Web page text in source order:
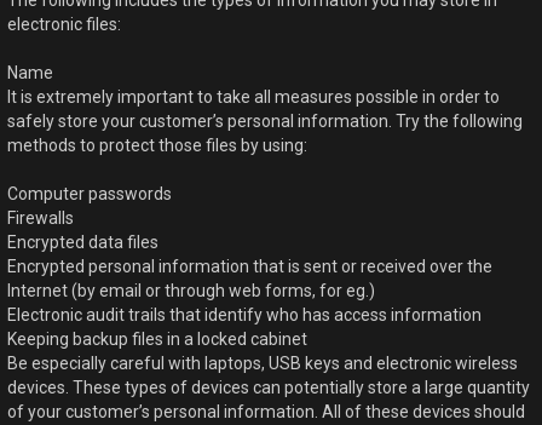
electronic files:
Name
It is extremely important to take all measures possible in order to
safely store your customer’s personal information. Try the following
methods to protect those files by using:
Computer passwords
Firewalls
Encrypted data files
Encrypted personal information that is sent or received over the
Internet (by email or through web forms, for eg.)
Electronic audit trails that identify who has access information
Keeping backup files in a locked cabinet
Be especially careful with laptops, USB keys and electronic wireless
devices. These types of devices can potentially store a large quantity
of your customer’s personal information. All of these devices should